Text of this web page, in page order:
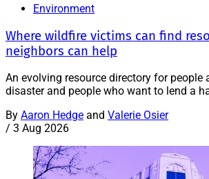
Environment
Where wildfire victims can find
neighbors can help
An evolving resource directory for people
disaster and people who want to lend a
By Aaron Hedge and Valerie Osier
/ 3 Aug 2026